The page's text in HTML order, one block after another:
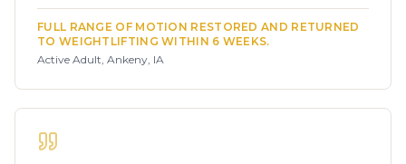
FULL RANGE OF MOTION RESTORED AND RETURNED
TO WEIGHTLIFTING WITHIN 6 WEEKS.
Active Adult, Ankeny, IA